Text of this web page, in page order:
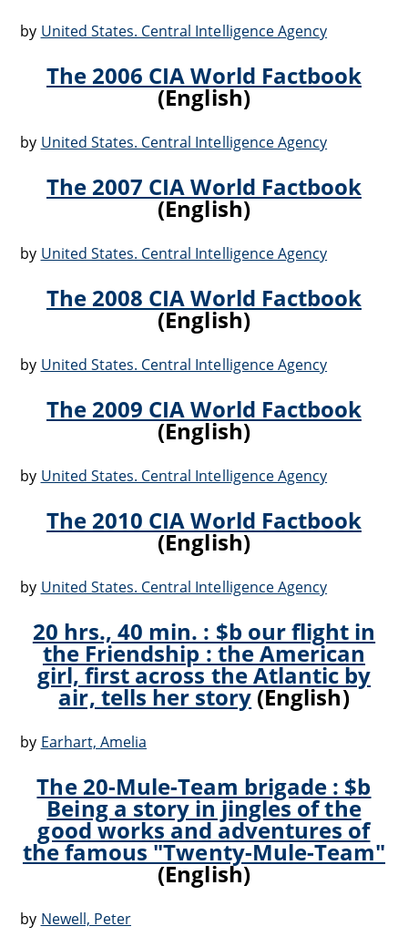
by United States. Central Intelligence Agency
The 2006 CIA World Factbook
(English)
by United States. Central Intelligence Agency
The 2007 CIA World Factbook
(English)
by United States. Central Intelligence Agency
The 2008 CIA World Factbook
(English)
by United States. Central Intelligence Agency
The 2009 CIA World Factbook
(English)
by United States. Central Intelligence Agency
The 2010 CIA World Factbook
(English)
by United States. Central Intelligence Agency
20 hrs., 40 min. : $b our flight in
the Friendship : the American
girl, first across the Atlantic by
air, tells her story(English)
by Earhart, Amelia
The 20-Mule-Team brigade : $b
Being a story in jingles of the
good works and adventures of
the famous "Twenty-Mule-Team"
(English)
by Newell, Peter